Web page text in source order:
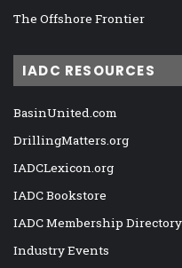
The Offshore Frontier
IADC RESOURCES
BasinUnited.com
DrillingMatters.org
IADCLexicon.org
IADC Bookstore
IADC Membership Directory
Industry Events